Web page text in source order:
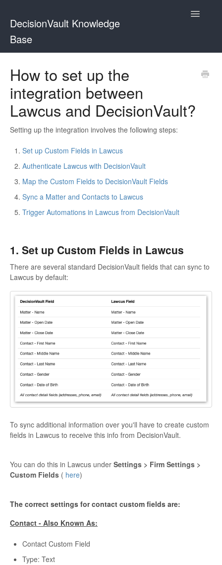
DecisionVault Knowledge
Base
Toggle
How to set up the
integration between
Lawcus and DecisionVault?
Setting up the integration involves the following steps:
Set up Custom Fields in Lawcus
Authenticate Lawcus with DecisionVault
Map the Custom Fields to DecisionVault Fields
Sync a Matter and Contacts to Lawcus
Trigger Automations in Lawcus from DecisionVault
1. Set up Custom Fields in Lawcus
There are several standard DecisionVault fields that can sync to
Lawcus by default:
To sync additional information over you'll have to create custom
fields in Lawcus to receive this info from DecisionVault.
You can do this in Lawcus under Settings > Firm Settings >
Custom Fields ( here)
The correct settings for contact custom fields are:
Contact - Also Known As:
Contact Custom Field
Type: Text